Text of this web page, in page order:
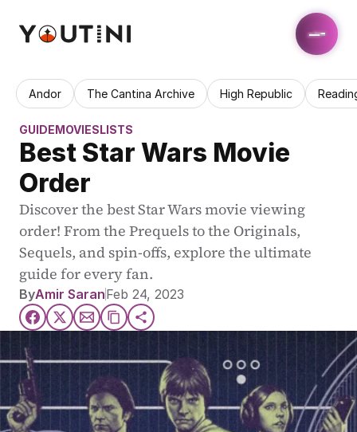
Andor The Cantina Archive High Republic
GUIDEMOVIESLISTS
Best Star Wars Movie
Order
Discover the best Star Wars movie viewing
order! From the Prequels to the Originals,
Sequels, and spin-offs, explore the ultimate
guide for every fan.
ByAmir SaranFeb 24, 2023